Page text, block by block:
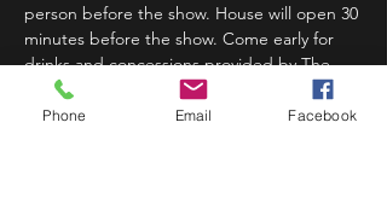
person before the show. House will open 30
minutes before the show. Come early for
drinks and concessions provided by The
Bug.
Phone Email Facebook